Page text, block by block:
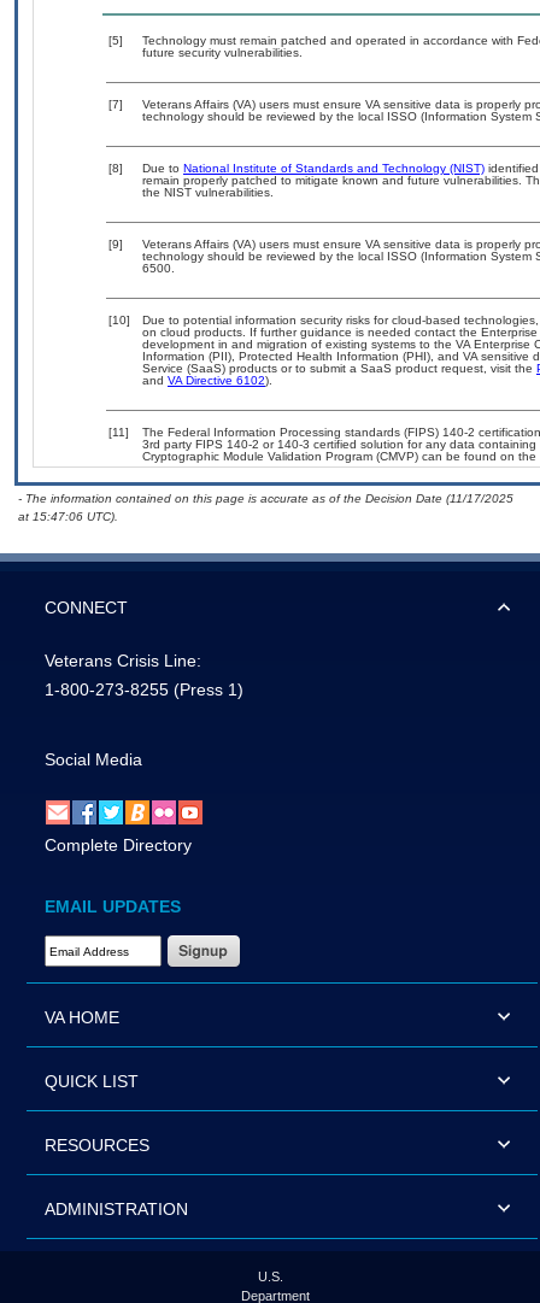
[5]
Technology must remain patched and operated in accordance with
future security vulnerabilities.
[7]
Veterans Affairs (VA) users must ensure VA sensitive data is properly
technology should be reviewed by the local ISSO (Information System
[8] Due to National Institute of Standards and Technology (NIST)
remain properly patched to mitigate known and future vulnerabilities.
the NIST vulnerabilities.
[9]
Veterans Affairs (VA) users must ensure VA sensitive data is properly
technology should be reviewed by the local ISSO (Information
6500.
[10]
Due to potential information security risks for cloud-based
on cloud products. If further guidance is needed contact the
development in and migration of existing systems to the VA
Information (PII), Protected Health Information (PHI), and VA
Service (SaaS) products or to submit a SaaS product request, visit the
and VA Directive 6102).
[11]
The Federal Information Processing standards (FIPS) 140-2
3rd party FIPS 140-2 or 140-3 certified solution for any data
Cryptographic Module Validation Program (CMVP) can be found on the
- The information contained on this page is accurate as of the Decision Date (11/17/2025
at 15:47:06 UTC).
CONNECT
Veterans Crisis Line:
1-800-273-8255 (Press 1)
Social Media
Complete Directory
EMAIL UPDATES
Email Address Required
VA HOME
QUICK LIST
RESOURCES
ADMINISTRATION
U.S.
Department